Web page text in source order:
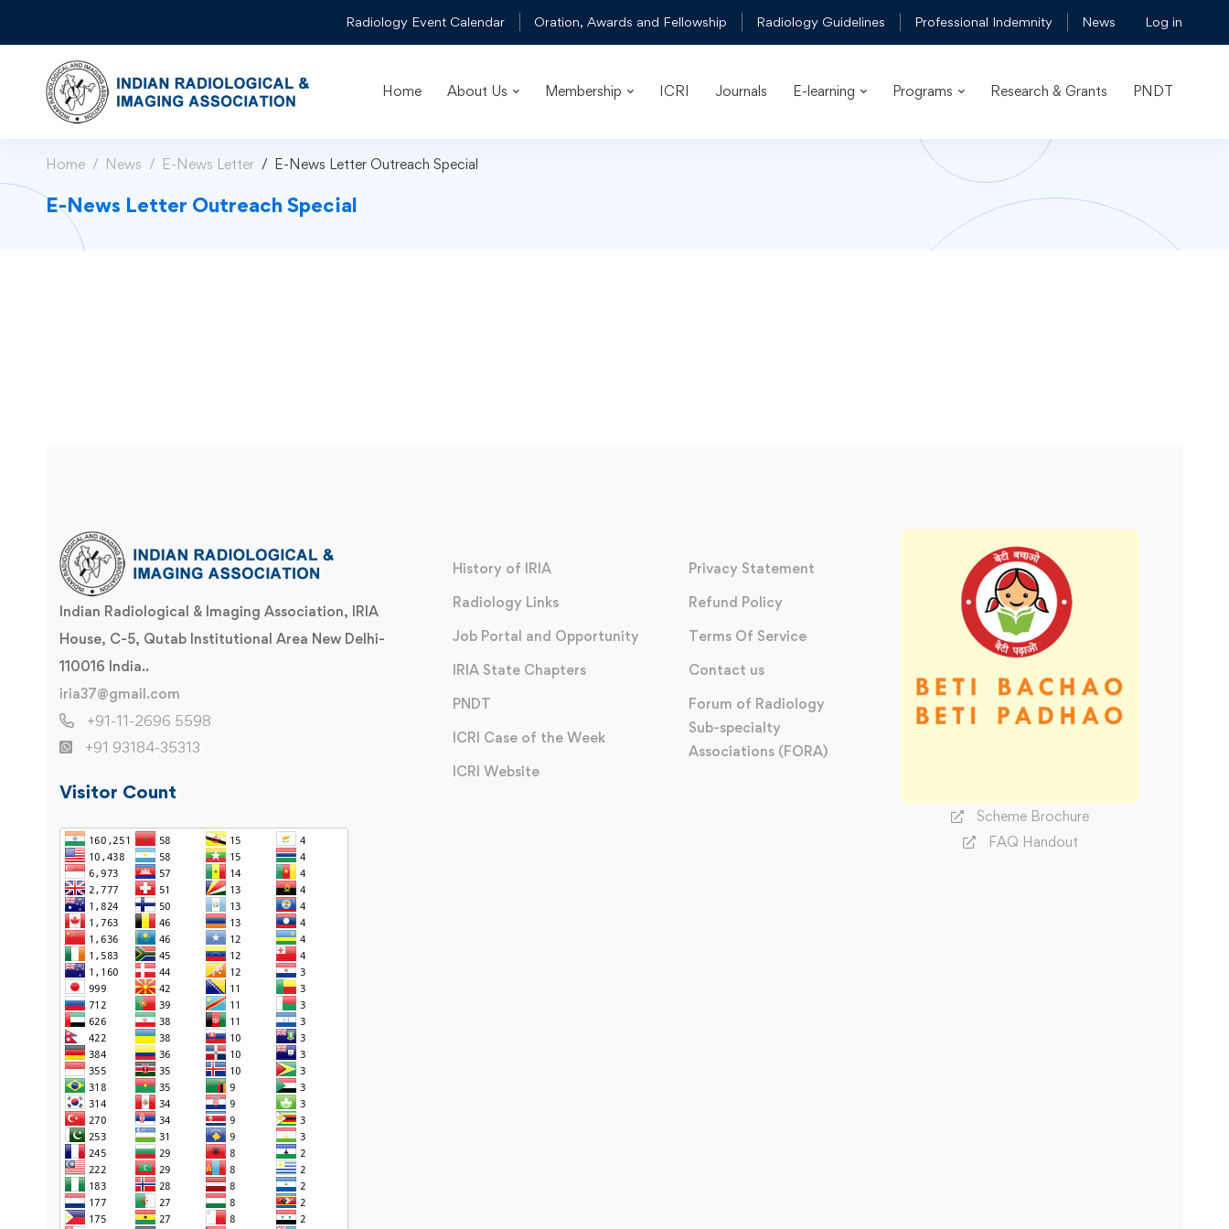
Radiology Event Calendar Oration, Awards and Fellowship Radiology Guidelines Professional Indemnity News Log in
Home About Us Membership ICRI Journals E-learning Programs Research & Grants PNDT
Home News E-News Letter E-News Letter Outreach Special
E-News Letter Outreach Special
Indian Radiological & Imaging Association, IRIA
House, C-5, Qutab Institutional Area New Delhi-
110016 India..
iria37@gmail.com
+91-11-2696 5598
+91 93184-35313
Visitor Count
History of IRIA
Radiology Links
Job Portal and Opportunity
IRIA State Chapters
PNDT
ICRI Case of the Week
ICRI Website
Privacy Statement
Refund Policy
Terms Of Service
Contact us
Forum of Radiology
Sub-specialty
Associations (FORA)
Scheme Brochure
FAQ Handout